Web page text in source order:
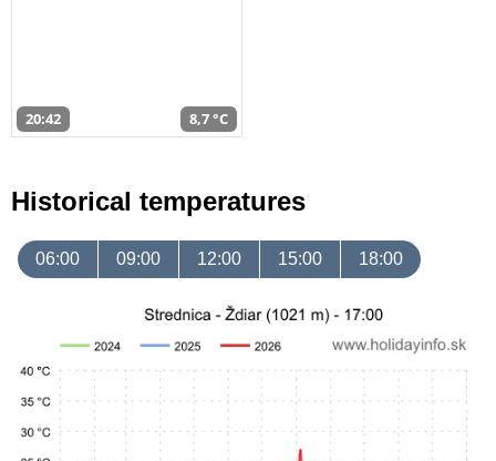
20:42 8,7 °C
Historical temperatures
06:00 09:00 12:00 15:00 18:00